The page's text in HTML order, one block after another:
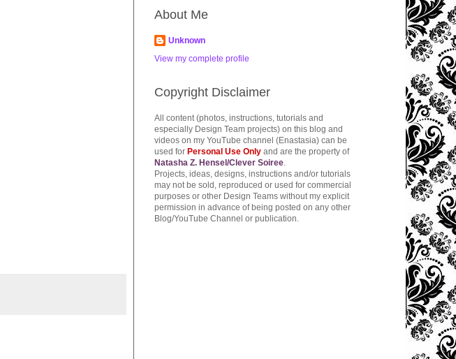
About Me
Unknown
View my complete profile
Copyright Disclaimer
All content (photos, instructions, tutorials and
especially Design Team projects) on this blog and
videos on my YouTube channel (Enastasia) can be
used for Personal Use Only and are the property of
Natasha Z. Hensel/Clever Soiree
Projects, ideas, designs, instructions and/or tutorials
may not be sold, reproduced or used for commercial
purposes or other Design Teams without my explicit
permission in advance of being posted on any other
Blog/YouTube Channel or publication.